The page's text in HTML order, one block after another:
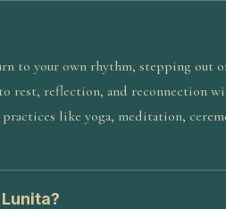
to your own rhythm, stepping out
rest, reflection, and reconnection
like yoga, meditation,